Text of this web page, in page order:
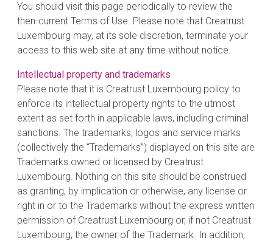
You should visit this page periodically to review the
then-current Terms of Use. Please note that Creatrust
Luxembourg may, at its sole discretion, terminate your
access to this web site at any time without notice.
Intellectual property and trademarks
Please note that it is Creatrust Luxembourg policy to
enforce its intellectual property rights to the utmost
extent as set forth in applicable laws, including criminal
sanctions. The trademarks, logos and service marks
(collectively the “Trademarks”) displayed on this site are
Trademarks owned or licensed by Creatrust
Luxembourg. Nothing on this site should be construed
as granting, by implication or otherwise, any license or
right in or to the Trademarks without the express written
permission of Creatrust Luxembourg or, if not Creatrust
Luxembourg, the owner of the Trademark. In addition,